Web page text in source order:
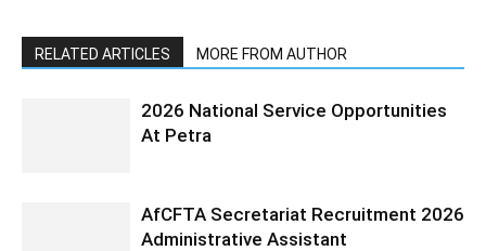
RELATED ARTICLES MORE FROM AUTHOR
2026 National Service Opportunities
At Petra
AfCFTA Secretariat Recruitment 2026
Administrative Assistant